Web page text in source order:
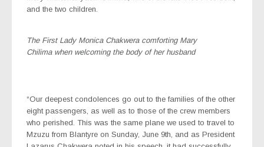
and the two children.
The First Lady Monica Chakwera comforting Mary
Chilima when welcoming the body of her husband
“Our deepest condolences go out to the families of the other
eight passengers, as well as to those of the crew members
who perished. This was the same plane we used to travel to
Mzuzu from Blantyre on Sunday, June 9th, and as President